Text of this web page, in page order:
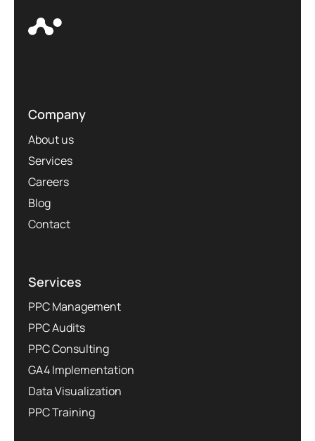
Company
About us
Services
Careers
Blog
Contact
Services
PPC Management
PPC Audits
PPC Consulting
GA4 Implementation
Data Visualization
PPC Training